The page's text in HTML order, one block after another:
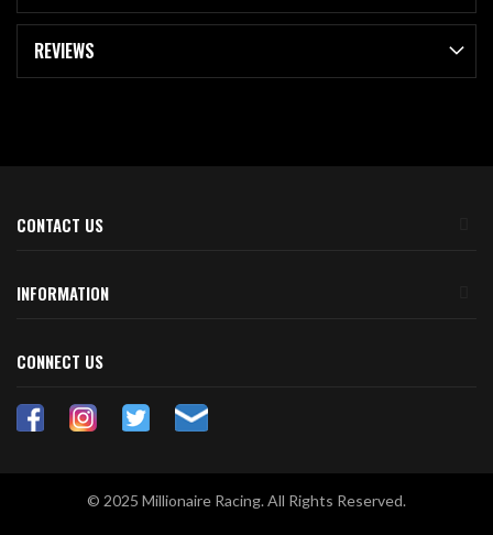
REVIEWS
CONTACT US
INFORMATION
CONNECT US
© 2025 Millionaire Racing. All Rights Reserved.